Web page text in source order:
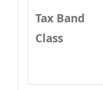
Tax Band
Class